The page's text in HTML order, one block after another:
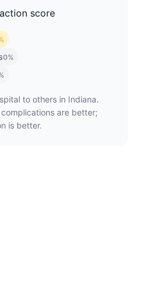
score
0%
to others in Indiana.
are better;
is better.